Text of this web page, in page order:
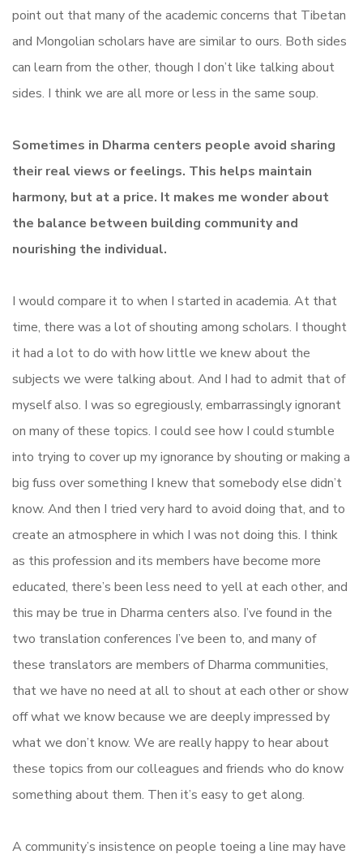
point out that many of the academic concerns that Tibetan
and Mongolian scholars have are similar to ours. Both sides
can learn from the other, though I don’t like talking about
sides. I think we are all more or less in the same soup.
Sometimes in Dharma centers people avoid sharing
their real views or feelings. This helps maintain
harmony, but at a price. It makes me wonder about
the balance between building community and
nourishing the individual.
I would compare it to when I started in academia. At that
time, there was a lot of shouting among scholars. I thought
it had a lot to do with how little we knew about the
subjects we were talking about. And I had to admit that of
myself also. I was so egregiously, embarrassingly ignorant
on many of these topics. I could see how I could stumble
into trying to cover up my ignorance by shouting or making a
big fuss over something I knew that somebody else didn’t
know. And then I tried very hard to avoid doing that, and to
create an atmosphere in which I was not doing this. I think
as this profession and its members have become more
educated, there’s been less need to yell at each other, and
this may be true in Dharma centers also. I’ve found in the
two translation conferences I’ve been to, and many of
these translators are members of Dharma communities,
that we have no need at all to shout at each other or show
off what we know because we are deeply impressed by
what we don’t know. We are really happy to hear about
these topics from our colleagues and friends who do know
something about them. Then it’s easy to get along.
A community’s insistence on people toeing a line may have